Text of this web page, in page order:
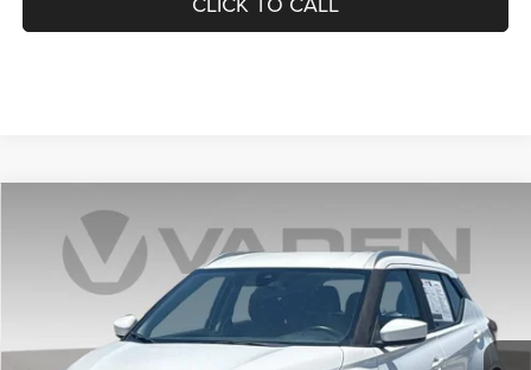
Nissan Kicks
Price Drop
3N1CP5CV3PL472657Stock:PL472657 Model:21113
Ext.
$18,885
VADEN PRICE
Compare Vehicle